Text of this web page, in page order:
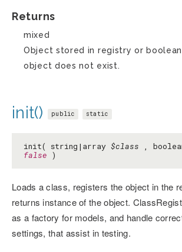
Returns
mixed
Object stored in registry or
object does not exist.
init() public static
init( string|array $class ,
false )
Loads a class, registers the object in the
returns instance of the object.
as a factory for models, and handle
settings, that assist in testing.